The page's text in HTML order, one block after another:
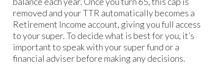
removed and your TTR automatically becomes a
Retirement Income account, giving you full access
to your super. To decide what is best for you, it’s
important to speak with your super fund or a
financial adviser before making any decisions.